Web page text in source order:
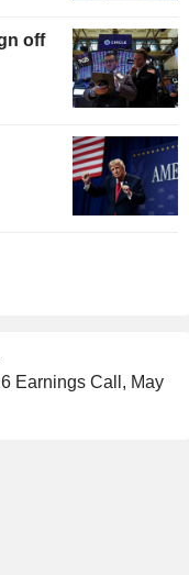
off
Earnings Call, May